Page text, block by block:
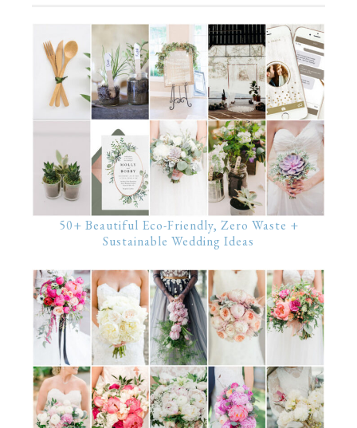
50+ Beautiful Eco-Friendly, Zero Waste +
Sustainable Wedding Ideas